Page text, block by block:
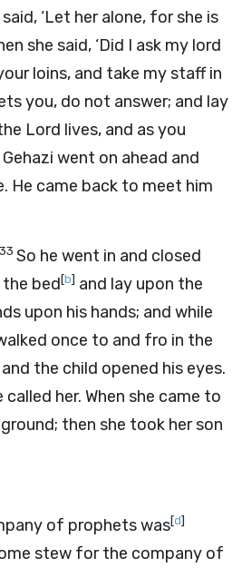
‘Let her alone, for she is
she said, ‘Did I ask my lord
loins, and take my staff in
you, do not answer; and lay
Lord lives, and as you
Gehazi went on ahead and
He came back to meet him
33 So he went in and closed
bed[b] and lay upon the
upon his hands; and while
once to and fro in the
the child opened his eyes.
called her. When she came to
then she took her son
of prophets was[d]
stew for the company of